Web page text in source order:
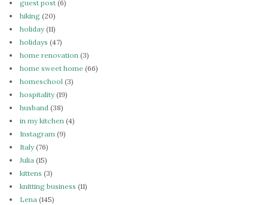
guest post (6)
hiking (20)
holiday(11)
holidays (47)
home renovation (3)
home sweet home (66)
homeschool (3)
hospitality(19)
husband (38)
in my kitchen (4)
Instagram (9)
Italy(76)
Julia (15)
kittens (3)
knitting business (11)
Lena (145)